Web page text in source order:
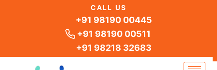
CALL US
+91 98190 00445
+91 98190 00511
+91 98218 32683